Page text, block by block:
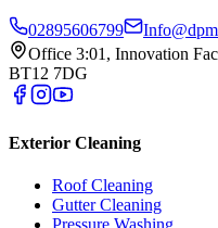
02895606799
Office 3:01, Innovation
BT12 7DG
Exterior Cleaning
Roof Cleaning
Gutter Cleaning
Pressure Washing